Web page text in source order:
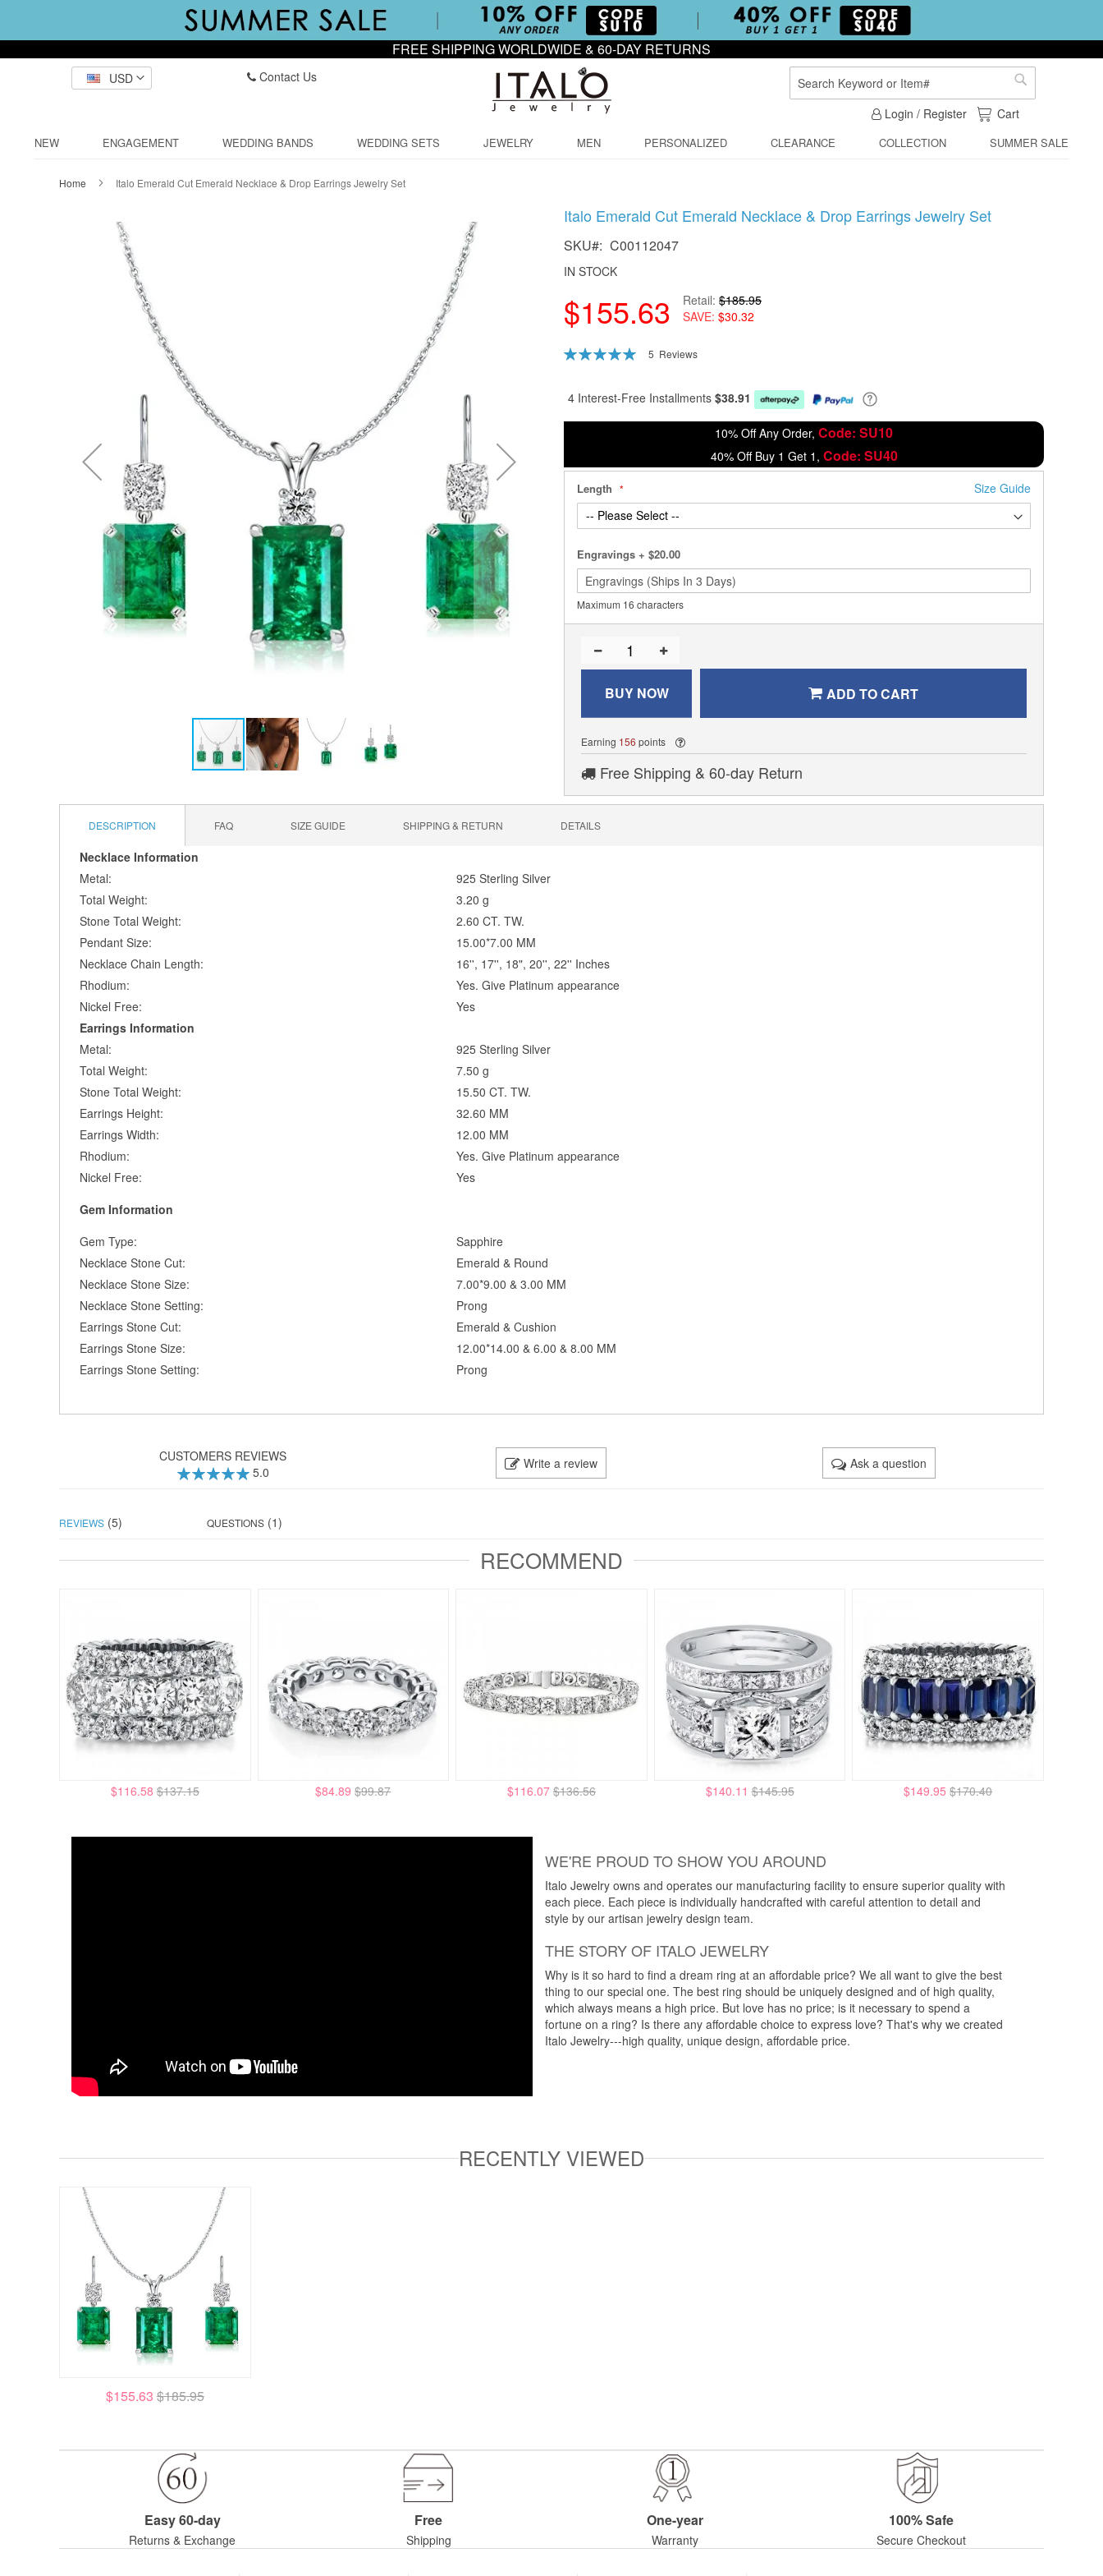
FREE SHIPPING WORLDWIDE & 60-DAY RETURNS
USD
Contact Us
Search
Search
Login / Register
My Cart
Cart
NEW ENGAGEMENT WEDDING BANDS WEDDING SETS JEWELRY MEN PERSONALIZED CLEARANCE COLLECTION SUMMER SALE
Home Italo Emerald Cut Emerald Necklace & Drop Earrings Jewelry Set
Italo Emerald Cut Emerald Necklace & Drop Earrings Jewelry Set
SKU C00112047
IN STOCK
$155.63 Retail $185.95
SAVE $30.32
Rating:
5 Reviews
4 Interest-Free Installments $38.91
10% Off Any Order, Code: SU10
40% Off Buy 1 Get 1, Code: SU40
Length Size Guide
Engravings + $20.00
Maximum 16 characters
BUY NOW ADD TO CART
Earning 156 points
Free Shipping & 60-day Return
beginning
images
gallery
DESCRIPTION
Necklace Information
Metal:
925 Sterling Silver
Total Weight:
3.20 g
Stone Total Weight:
2.60 CT. TW.
Pendant Size:
15.00*7.00 MM
Necklace Chain Length:
16'', 17'', 18", 20'', 22'' Inches
Rhodium:
Yes. Give Platinum appearance
Nickel Free:
Yes
Earrings Information
Metal:
925 Sterling Silver
Total Weight:
7.50 g
Stone Total Weight:
15.50 CT. TW.
Earrings Height:
32.60 MM
Earrings Width:
12.00 MM
Rhodium:
Yes. Give Platinum appearance
Nickel Free:
Yes
Gem Information
Gem Type:
Sapphire
Necklace Stone Cut:
Emerald & Round
Necklace Stone Size:
7.00*9.00 & 3.00 MM
Necklace Stone Setting:
Prong
Earrings Stone Cut:
Emerald & Cushion
Earrings Stone Size:
12.00*14.00 & 6.00 & 8.00 MM
Earrings Stone Setting:
Prong
FAQ SIZE GUIDE SHIPPING & RETURN DETAILS
CUSTOMERS REVIEWS
5.0
Write a review Ask a question
REVIEWS (5) QUESTIONS (1)
RECOMMEND
$116.58 $137.15 $84.89 $99.87 $116.07 $136.56 $140.11 $145.95 $149.95 $170.40
WE'RE PROUD TO SHOW YOU AROUND
Italo Jewelry owns and operates our manufacturing facility to ensure superior quality with
each piece. Each piece is individually handcrafted with careful attention to detail and
style by our artisan jewelry design team.
THE STORY OF ITALO JEWELRY
Why is it so hard to find a dream ring at an affordable price? We all want to give the best
thing to our special one. The best ring should be uniquely designed and of high quality,
which always means a high price. But love has no price; is it necessary to spend a
fortune on a ring? Is there any affordable choice to express love? That's why we created
Italo Jewelry---high quality, unique design, affordable price.
RECENTLY VIEWED
$155.63 $185.95
Easy 60-day
Returns & Exchange
Free
Shipping
One-year
Warranty
100% Safe
Secure Checkout